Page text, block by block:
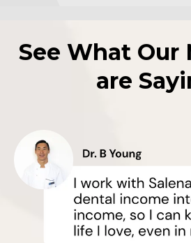
See What Our
are